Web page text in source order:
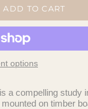
ADD TO CART
options
is a compelling study
on timber